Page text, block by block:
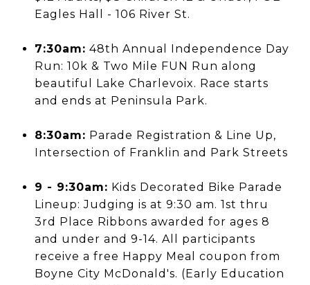
Eagles Hall - 106 River St.
7:30am: 48th Annual Independence Day
Run: 10k & Two Mile FUN Run along
beautiful Lake Charlevoix. Race starts
and ends at Peninsula Park.
8:30am: Parade Registration & Line Up,
Intersection of Franklin and Park Streets
9 - 9:30am: Kids Decorated Bike Parade
Lineup: Judging is at 9:30 am. 1st thru
3rd Place Ribbons awarded for ages 8
and under and 9-14. All participants
receive a free Happy Meal coupon from
Boyne City McDonald's. (Early Education